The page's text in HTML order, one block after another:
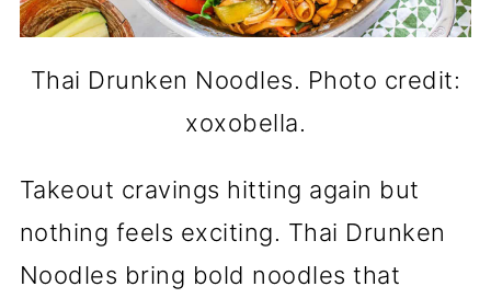
Thai Drunken Noodles. Photo credit:
xoxobella.
Takeout cravings hitting again but
nothing feels exciting. Thai Drunken
Noodles bring bold noodles that